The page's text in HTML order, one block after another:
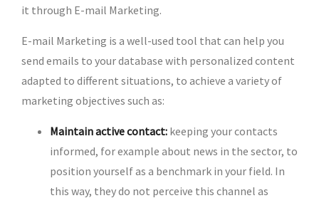
it through E-mail Marketing.
E-mail Marketing is a well-used tool that can help you
send emails to your database with personalized content
adapted to different situations, to achieve a variety of
marketing objectives such as:
Maintain active contact: keeping your contacts
informed, for example about news in the sector, to
position yourself as a benchmark in your field. In
this way, they do not perceive this channel as